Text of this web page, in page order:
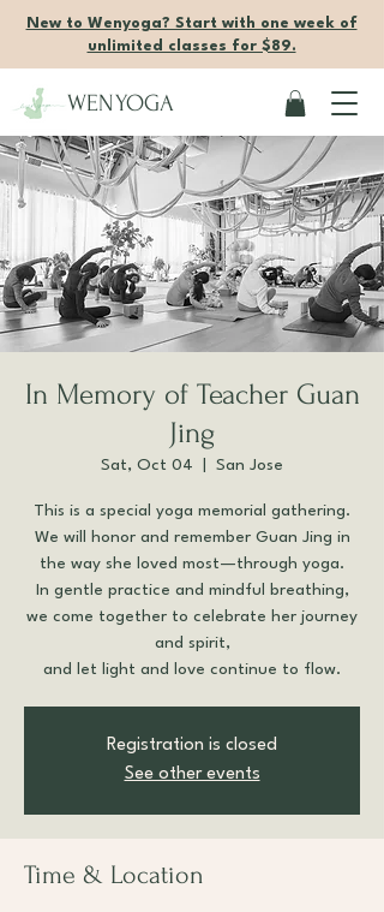
New to Wenyoga? Start with one week of
unlimited classes for $89.
WENYOGA
In Memory of Teacher Guan
Jing
Sat, Oct 04 San Jose
This is a special yoga memorial gathering.
We will honor and remember Guan Jing in
the way she loved most—through yoga.
In gentle practice and mindful breathing,
we come together to celebrate her journey
and spirit,
and let light and love continue to flow.
Registration is closed
See other events
Time & Location